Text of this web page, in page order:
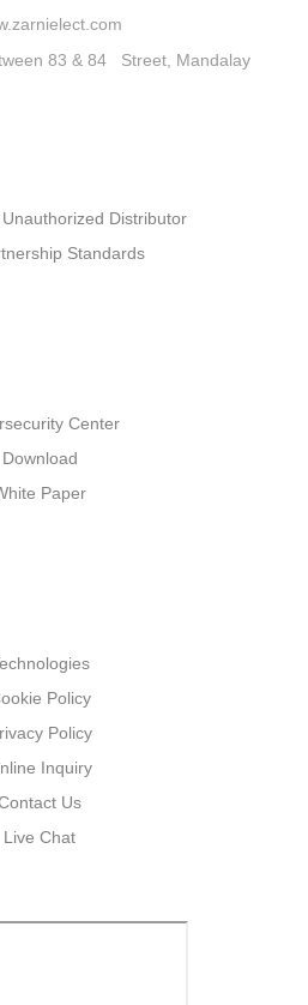
83 & 84 Street, Mandalay
Distributor
Standards
Center
Download
Paper
Policy
Policy
Inquiry
Us
Live Chat